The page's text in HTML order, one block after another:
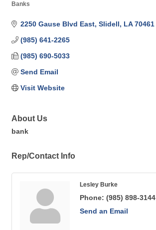
Banks
2250 Gause Blvd East Slidell LA 70461
(985) 641-2265
(985) 690-5033
Send Email
Visit Website
About Us
bank
Rep/Contact Info
Lesley Burke
Phone: (985) 898-3144
Send an Email